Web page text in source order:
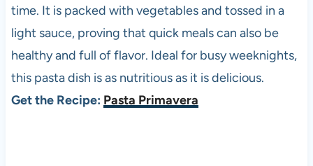
time. It is packed with vegetables and tossed in a
light sauce, proving that quick meals can also be
healthy and full of flavor. Ideal for busy weeknights,
this pasta dish is as nutritious as it is delicious.
Get the Recipe: Pasta Primavera